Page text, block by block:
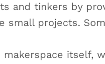
and tinkers by
small projects.
itself,